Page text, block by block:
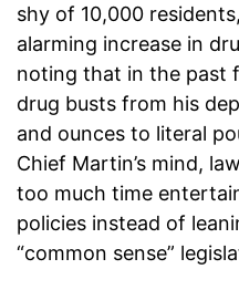
shy of 10,000
alarming increase in
noting that in the past
drug busts from his
and ounces to literal
Chief Martin’s mind,
too much time
policies instead of
“common sense”